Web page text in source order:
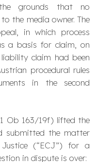
grounds that no
the media owner. The
in which process
a basis for claim, on
claim had been
procedural rules
in the second
Ob 163/19f) lifted the
submitted the matter
(“ECJ”) for a
in dispute is over: